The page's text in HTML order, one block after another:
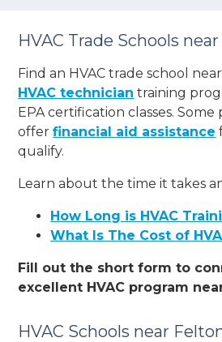
HVAC Trade Schools
Find an HVAC trade school
HVAC technician training
EPA certification classes.
offerfinancial aid assistance
qualify.
Learn about the time it takes
How Long is HVAC
What Is The Cost of
Fill out the short form to
excellent HVAC program
HVAC Schools near